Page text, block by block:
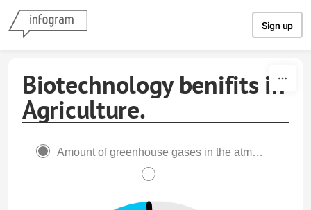
Sign up
Biotechnology benifits in
Agriculture.
Amount of greenhouse gases in the atmoshpere.